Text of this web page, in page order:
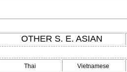
OTHER S. E. ASIAN
Thai Vietnamese